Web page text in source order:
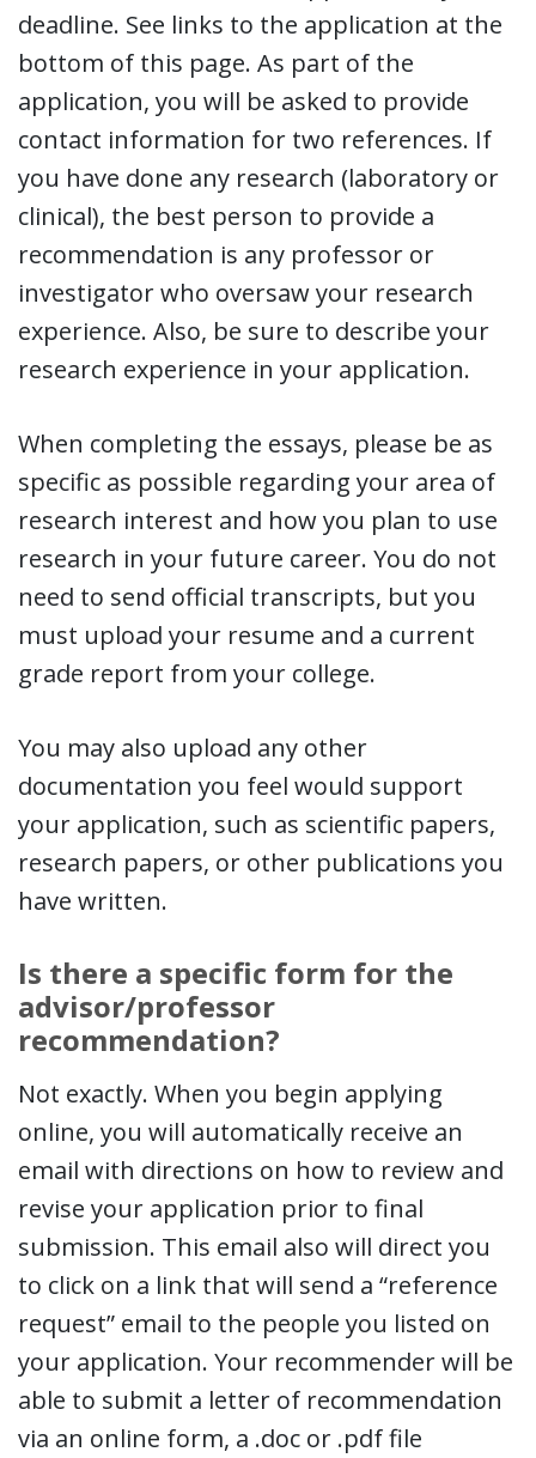
deadline. See links to the application at the
bottom of this page. As part of the
application, you will be asked to provide
contact information for two references. If
you have done any research (laboratory or
clinical), the best person to provide a
recommendation is any professor or
investigator who oversaw your research
experience. Also, be sure to describe your
research experience in your application.
When completing the essays, please be as
specific as possible regarding your area of
research interest and how you plan to use
research in your future career. You do not
need to send official transcripts, but you
must upload your resume and a current
grade report from your college.
You may also upload any other
documentation you feel would support
your application, such as scientific papers,
research papers, or other publications you
have written.
Is there a specific form for the
advisor/professor
recommendation?
Not exactly. When you begin applying
online, you will automatically receive an
email with directions on how to review and
revise your application prior to final
submission. This email also will direct you
to click on a link that will send a “reference
request” email to the people you listed on
your application. Your recommender will be
able to submit a letter of recommendation
via an online form, a .doc or .pdf file